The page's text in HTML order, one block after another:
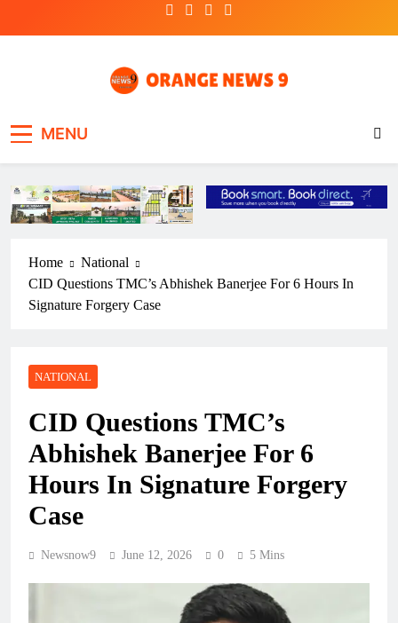
MENU
Home
National
CID Questions TMC’s Abhishek Banerjee For 6 Hours In
Signature Forgery Case
NATIONAL
CID Questions TMC’s
Abhishek Banerjee For 6
Hours In Signature Forgery
Case
Newsnow9 June 12, 2026 0 5 Mins